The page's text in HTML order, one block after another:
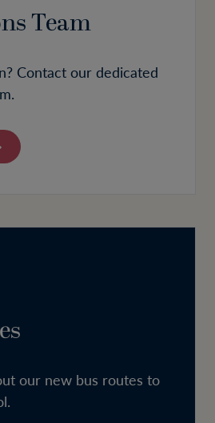
Team
Contact our dedicated
our new bus routes to